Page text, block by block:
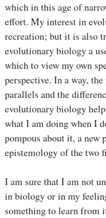
which in this age of
effort. My interest in
recreation; but it is also
evolutionary biology a
which to view my own
perspective. In a way,
parallels and the
evolutionary biology
what I am doing when I
pompous about it, a new
epistemology of the two
I am sure that I am not
in biology or in my
something to learn from